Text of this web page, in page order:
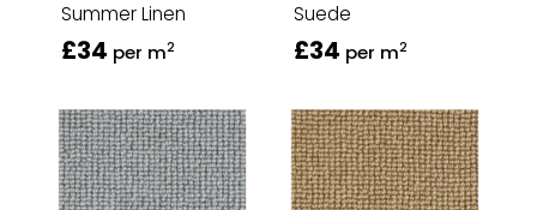
Summer Linen
£34 per m2
Suede
£34 per m2